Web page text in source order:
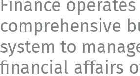
Finance operates
comprehensive
system to
financial affairs